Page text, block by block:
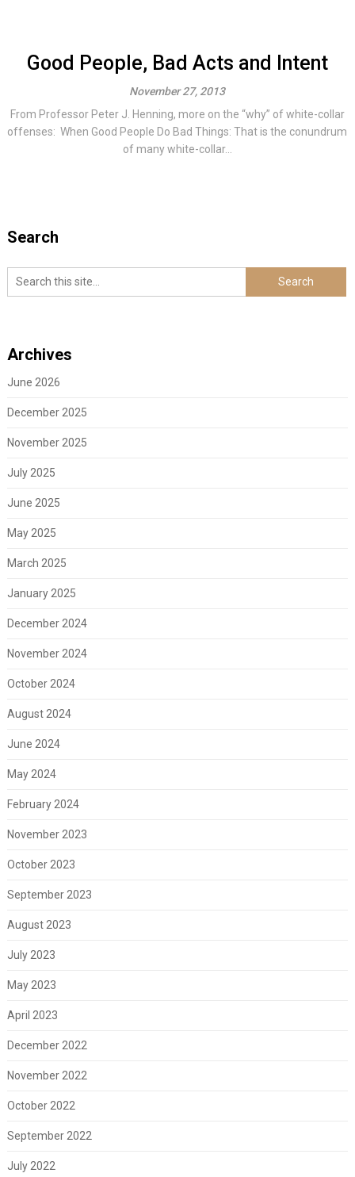
Good People, Bad Acts and Intent
November 27, 2013
From Professor Peter J. Henning, more on the “why” of white-collar
offenses: When Good People Do Bad Things: That is the conundrum
of many white-collar...
Search
Archives
June 2026
December 2025
November 2025
July 2025
June 2025
May 2025
March 2025
January 2025
December 2024
November 2024
October 2024
August 2024
June 2024
May 2024
February 2024
November 2023
October 2023
September 2023
August 2023
July 2023
May 2023
April 2023
December 2022
November 2022
October 2022
September 2022
July 2022